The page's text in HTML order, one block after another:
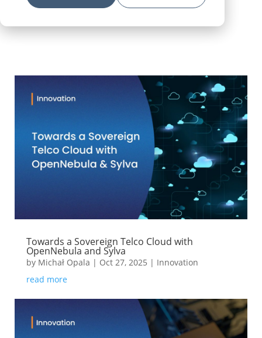
Towards a Sovereign Telco Cloud with
OpenNebula and Sylva
by Michał Opala | Oct 27, 2025 | Innovation
read more